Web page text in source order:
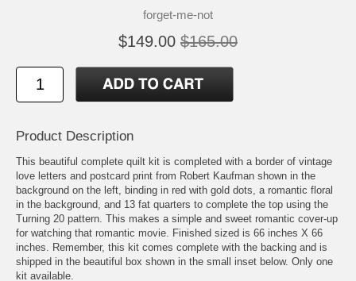
forget-me-not
$149.00 $165.00
Product Description
This beautiful complete quilt kit is completed with a border of vintage
love letters and postcard print from Robert Kaufman shown in the
background on the left, binding in red with gold dots, a romantic floral
in the background, and 13 fat quarters to complete the top using the
Turning 20 pattern. This makes a simple and sweet romantic cover-up
for watching that romantic movie. Finished sized is 66 inches X 66
inches. Remember, this kit comes complete with the backing and is
shipped in the beautiful box shown in the small inset below. Only one
kit available.